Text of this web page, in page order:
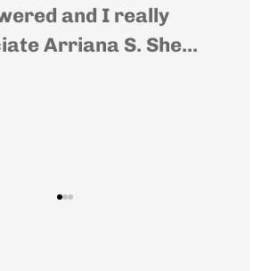
and I really
Arriana S. She...